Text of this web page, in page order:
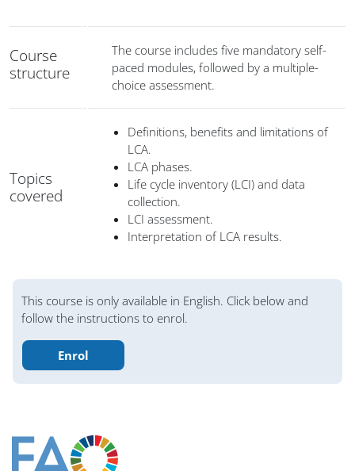
Course
structure
The course includes five mandatory self-
paced modules, followed by a multiple-
choice assessment.
Topics
covered
Definitions, benefits and limitations of
LCA.
LCA phases.
Life cycle inventory (LCI) and data
collection.
LCI assessment.
Interpretation of LCA results.
Blocks
This course is only available in English. Click below and
follow the instructions to enrol.
Enrol